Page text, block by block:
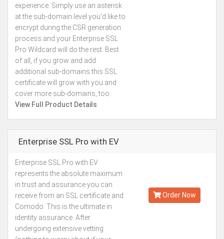
experience. Simply use an asterisk
at the sub-domain level you'd like to
encrypt during the CSR generation
process and your Enterprise SSL
Pro Wildcard will do the rest. Best
of all, if you grow and add
additional sub-domains this SSL
certificate will grow with you and
cover more sub-domains, too.
View Full Product Details
Enterprise SSL Pro with EV
Enterprise SSL Pro with EV
represents the absolute maximum
in trust and assurance you can
receive from an SSL certificate and
Comodo. This is the ultimate in
identity assurance. After
undergoing extensive vetting
Order Now